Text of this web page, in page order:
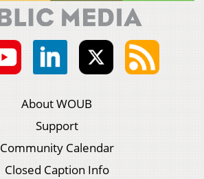
About WOUB
Support
Community Calendar
Closed Caption Info